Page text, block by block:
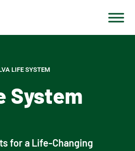
LIFE SYSTEM
System
for a Life-Changing